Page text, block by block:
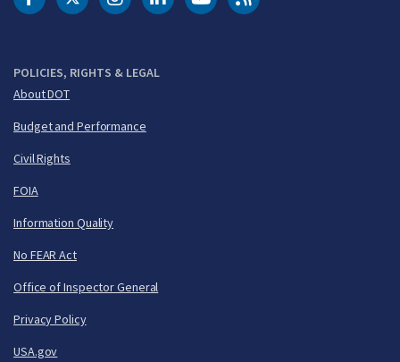
POLICIES, RIGHTS & LEGAL
About DOT
Budget and Performance
Civil Rights
FOIA
Information Quality
No FEAR Act
Office of Inspector General
Privacy Policy
USA.gov
DOT Facebook
DOT Twitter
DOT Instagram
DOT LinkedIn
FAA YouTubeCleared for Takeoff